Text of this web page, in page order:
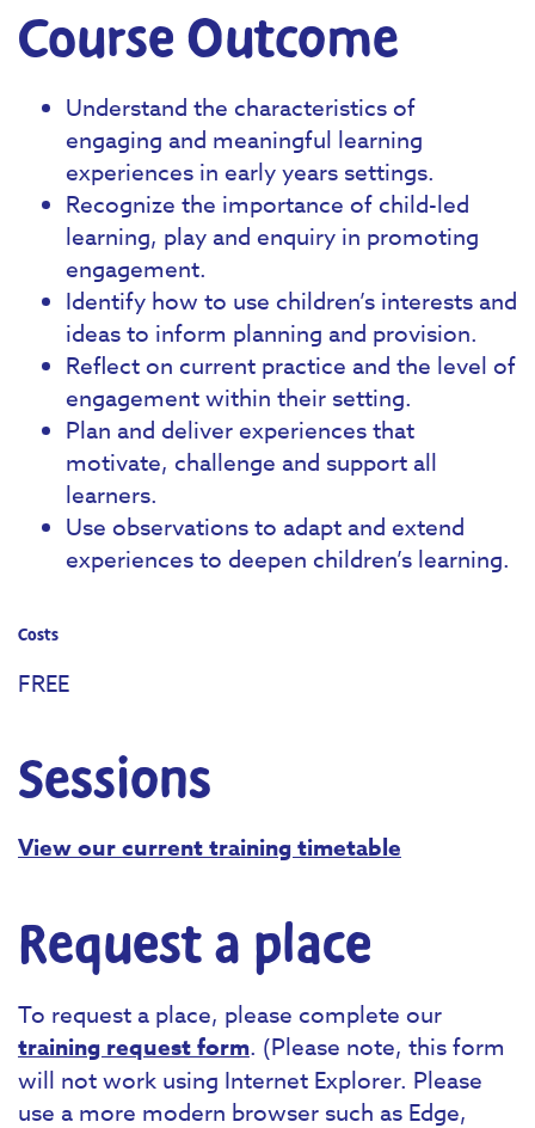
Course Outcome
Understand the characteristics of
engaging and meaningful learning
experiences in early years settings.
Recognize the importance of child-led
learning, play and enquiry in promoting
engagement.
Identify how to use children’s interests and
ideas to inform planning and provision.
Reflect on current practice and the level of
engagement within their setting.
Plan and deliver experiences that
motivate, challenge and support all
learners.
Use observations to adapt and extend
experiences to deepen children’s learning.
Costs
FREE
Sessions
View our current training timetable
Request a place
To request a place, please complete our
training request form. (Please note, this form
will not work using Internet Explorer. Please
use a more modern browser such as Edge,